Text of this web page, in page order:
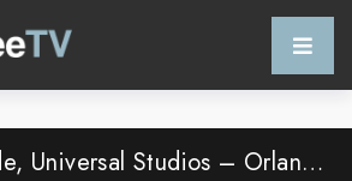
Jurassic Park Ride, Universal Studios – Orlando, FL – USA